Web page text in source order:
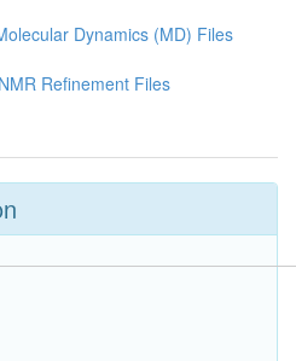
Dynamics (MD) Files
NMR Refinement Files